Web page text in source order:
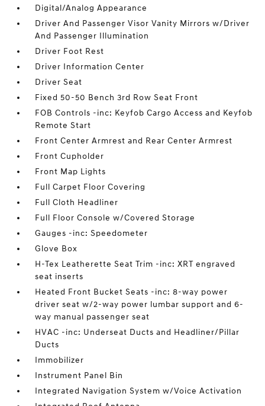
Digital/Analog Appearance
Driver And Passenger Visor Vanity Mirrors w/Driver
And Passenger Illumination
Driver Foot Rest
Driver Information Center
Driver Seat
Fixed 50-50 Bench 3rd Row Seat Front
FOB Controls -inc: Keyfob Cargo Access and Keyfob
Remote Start
Front Center Armrest and Rear Center Armrest
Front Cupholder
Front Map Lights
Full Carpet Floor Covering
Full Cloth Headliner
Full Floor Console w/Covered Storage
Gauges -inc: Speedometer
Glove Box
H-Tex Leatherette Seat Trim -inc: XRT engraved
seat inserts
Heated Front Bucket Seats -inc: 8-way power
driver seat w/2-way power lumbar support and 6-
way manual passenger seat
HVAC -inc: Underseat Ducts and Headliner/Pillar
Ducts
Immobilizer
Instrument Panel Bin
Integrated Navigation System w/Voice Activation